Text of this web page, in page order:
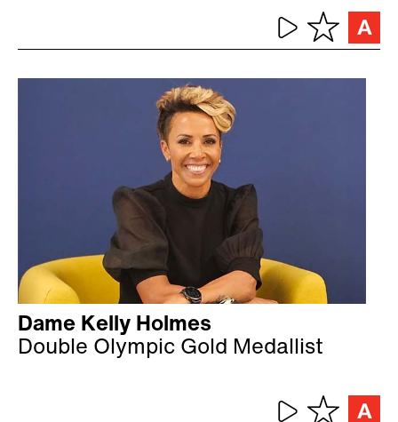
Dame Kelly Holmes
Double Olympic Gold Medallist